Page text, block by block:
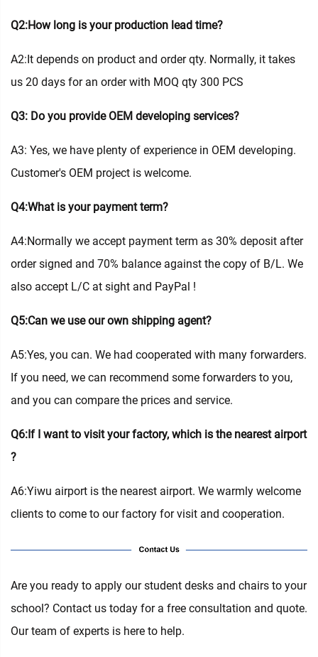
Q2:How long is your production lead time?
A2:It depends on product and order qty. Normally, it takes
us 20 days for an order with MOQ qty 300 PCS
Q3: Do you provide OEM developing services?
A3: Yes, we have plenty of experience in OEM developing.
Customer's OEM project is welcome.
Q4:What is your payment term?
A4:Normally we accept payment term as 30% deposit after
order signed and 70% balance against the copy of B/L. We
also accept L/C at sight and PayPal !
Q5:Can we use our own shipping agent?
A5:Yes, you can. We had cooperated with many forwarders.
If you need, we can recommend some forwarders to you,
and you can compare the prices and service.
Q6:If I want to visit your factory, which is the nearest airport
?
A6:Yiwu airport is the nearest airport. We warmly welcome
clients to come to our factory for visit and cooperation.
Are you ready to apply our student desks and chairs to your
school? Contact us today for a free consultation and quote.
Our team of experts is here to help.